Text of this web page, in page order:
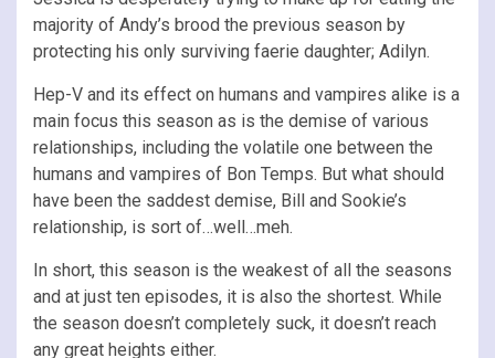
majority of Andy’s brood the previous season by
protecting his only surviving faerie daughter; Adilyn.
Hep-V and its effect on humans and vampires alike is a
main focus this season as is the demise of various
relationships, including the volatile one between the
humans and vampires of Bon Temps. But what should
have been the saddest demise, Bill and Sookie’s
relationship, is sort of…well…meh.
In short, this season is the weakest of all the seasons
and at just ten episodes, it is also the shortest. While
the season doesn’t completely suck, it doesn’t reach
any great heights either.